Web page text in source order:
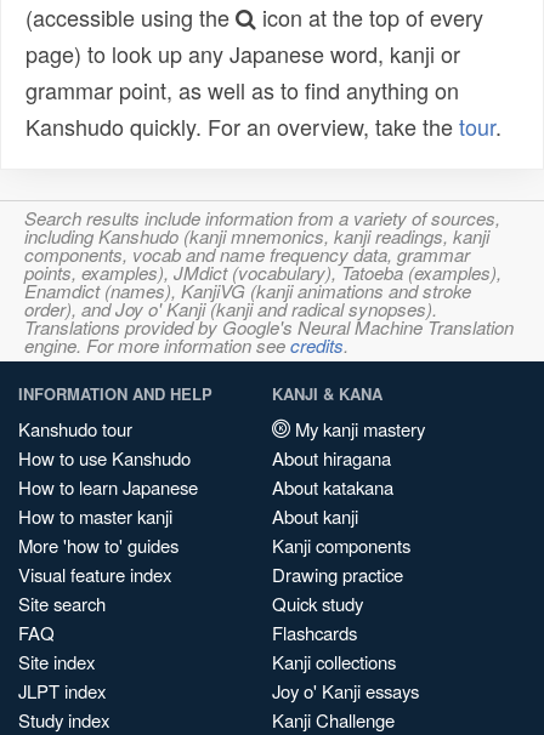
(accessible using the
icon at the top of every
page) to look up any Japanese word, kanji or
grammar point, as well as to find anything on
Kanshudo quickly. For an overview, take thetour.
Search results include information from a variety of sources,
including Kanshudo (kanji mnemonics, kanji readings, kanji
components, vocab and name frequency data, grammar
points, examples), JMdict (vocabulary), Tatoeba (examples),
Enamdict (names), KanjiVG (kanji animations and stroke
order), and Joy o' Kanji (kanji and radical synopses).
Translations provided by Google's Neural Machine Translation
engine. For more information seecredits.
INFORMATION AND HELP
Kanshudo tour
How to use Kanshudo
How to learn Japanese
How to master kanji
More 'how to' guides
Visual feature index
Site search
FAQ
Site index
JLPT index
Study index
KANJI & KANA
My kanji mastery
About hiragana
About katakana
About kanji
Kanji components
Drawing practice
Quick study
Flashcards
Kanji collections
Joy o' Kanji essays
Kanji Challenge